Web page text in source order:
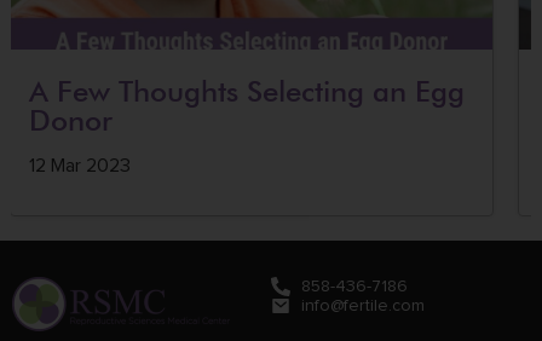
A Few Thoughts Selecting an Egg
Donor
12 Mar 2023
858-436-7186
info@fertile.com